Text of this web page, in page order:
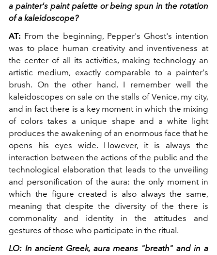
a painter's paint palette or being spun in the rotation
of a kaleidoscope?
AT: From the beginning, Pepper's Ghost's intention
was to place human creativity and inventiveness at
the center of all its activities, making technology an
artistic medium, exactly comparable to a painter's
brush. On the other hand, I remember well the
kaleidoscopes on sale on the stalls of Venice, my city,
and in fact there is a key moment in which the mixing
of colors takes a unique shape and a white light
produces the awakening of an enormous face that he
opens his eyes wide. However, it is always the
interaction between the actions of the public and the
technological elaboration that leads to the unveiling
and personification of the aura: the only moment in
which the figure created is also always the same,
meaning that despite the diversity of the there is
commonality and identity in the attitudes and
gestures of those who participate in the ritual.
LO: In ancient Greek, aura means "breath" and in a